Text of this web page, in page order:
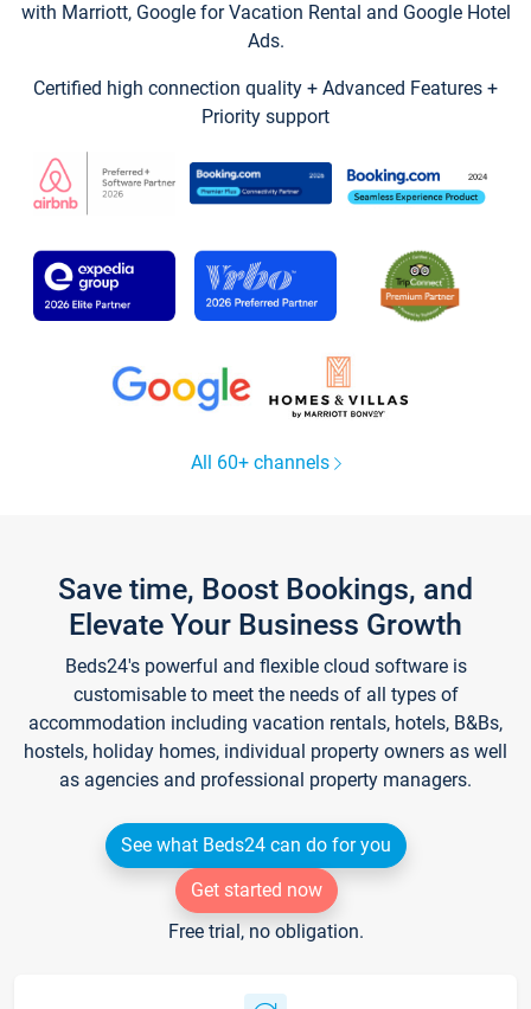
with Marriott, Google for Vacation Rental and Google Hotel
Ads.
Certified high connection quality + Advanced Features +
Priority support
All 60+ channels
Save time, Boost Bookings, and
Elevate Your Business Growth
Beds24's powerful and flexible cloud software is
customisable to meet the needs of all types of
accommodation including vacation rentals, hotels, B&Bs,
hostels, holiday homes, individual property owners as well
as agencies and professional property managers.
See what Beds24 can do for you
Get started now
Free trial, no obligation.